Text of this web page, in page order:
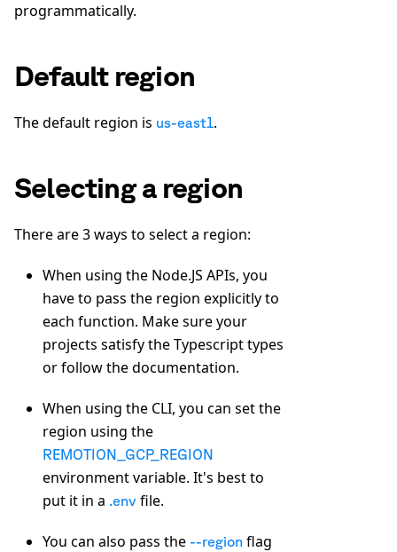
programmatically.
Default region
The default region is us-east1.
Selecting a region
There are 3 ways to select a region:
When using the Node.JS APIs, you
have to pass the region explicitly to
each function. Make sure your
projects satisfy the Typescript types
or follow the documentation.
When using the CLI, you can set the
region using the
REMOTION_GCP_REGION
environment variable. It's best to
put it in a .env file.
You can also pass the --region flag